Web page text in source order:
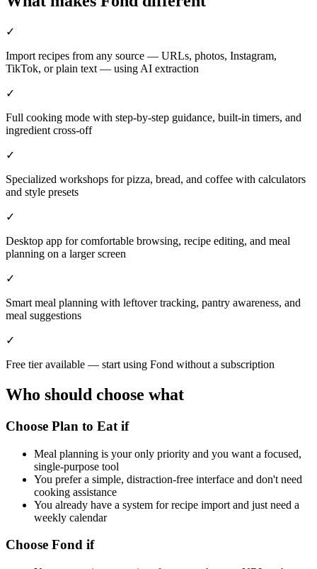
✓
Import recipes from any source — URLs, photos, Instagram,
TikTok, or plain text — using AI extraction
✓
Full cooking mode with step-by-step guidance, built-in timers, and
ingredient cross-off
✓
Specialized workshops for pizza, bread, and coffee with calculators
and style presets
✓
Desktop app for comfortable browsing, recipe editing, and meal
planning on a larger screen
✓
Smart meal planning with leftover tracking, pantry awareness, and
meal suggestions
✓
Free tier available — start using Fond without a subscription
Who should choose what
Choose Plan to Eat if
Meal planning is your only priority and you want a focused,
single-purpose tool
You prefer a simple, distraction-free interface and don't need
cooking assistance
You already have a system for recipe import and just need a
weekly calendar
Choose Fond if